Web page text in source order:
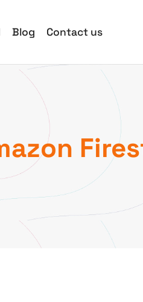
Blog Contact us